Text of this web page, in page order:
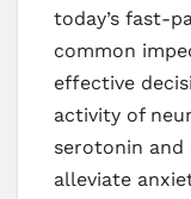
today’s fast-
common
effective
activity of
serotonin and
alleviate